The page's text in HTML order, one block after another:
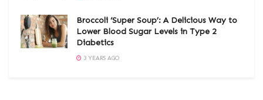
Broccoli ‘Super Soup’: A Delicious Way to
Lower Blood Sugar Levels in Type 2
Diabetics
3 YEARS AGO